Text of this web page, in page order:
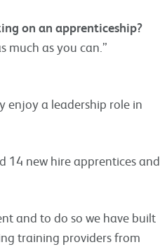
on an apprenticeship?
much as you can.”
enjoy a leadership role in
14 new hire apprentices and
and to do so we have built
training providers from